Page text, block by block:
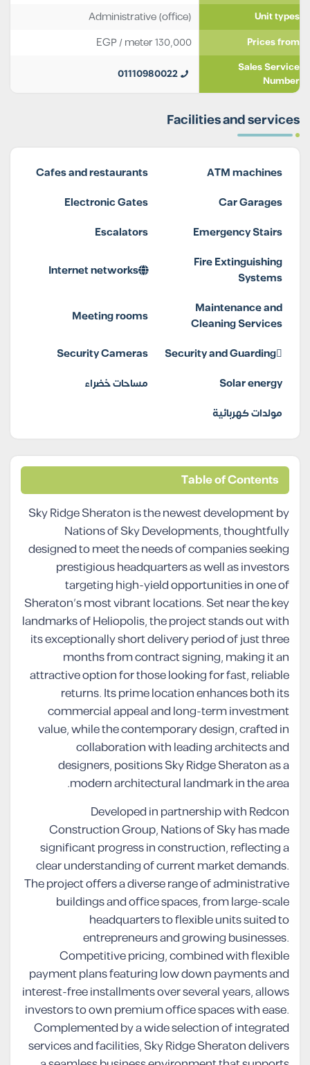
Unit types
Administrative (office)
Prices from
130,000
EGP/ meter
Sales Service
Number
01110980022
Facilities and services
ATM machines
Cafes and restaurants
Car Garages
Electronic Gates
Emergency Stairs
Escalators
Fire Extinguishing
Systems
Internet networks
Maintenance and
Cleaning Services
Meeting rooms
Security and Guarding
Security Cameras
Solar energy
مساحات خضراء
مولدات كهربائية
Table of Contents
Sky Ridge Sheraton is the newest development by
Nations of Sky Developments, thoughtfully
designed to meet the needs of companies seeking
prestigious headquarters as well as investors
targeting high-yield opportunities in one of
Sheraton’s most vibrant locations. Set near the key
landmarks of Heliopolis, the project stands out with
its exceptionally short delivery period of just three
months from contract signing, making it an
attractive option for those looking for fast, reliable
returns. Its prime location enhances both its
commercial appeal and long-term investment
value, while the contemporary design, crafted in
collaboration with leading architects and
designers, positions Sky Ridge Sheraton as a
modern architectural landmark in the area.
Developed in partnership with Redcon
Construction Group, Nations of Sky has made
significant progress in construction, reflecting a
clear understanding of current market demands.
The project offers a diverse range of administrative
buildings and office spaces, from large-scale
headquarters to flexible units suited to
entrepreneurs and growing businesses.
Competitive pricing, combined with flexible
payment plans featuring low down payments and
interest-free installments over several years, allows
investors to own premium office spaces with ease.
Complemented by a wide selection of integrated
services and facilities, Sky Ridge Sheraton delivers